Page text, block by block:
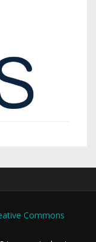
Commons